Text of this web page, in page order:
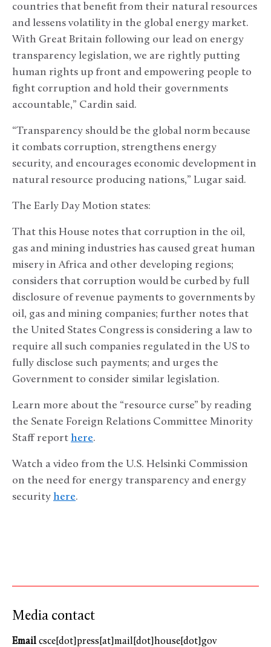
countries that benefit from their natural resources
and lessens volatility in the global energy market.
With Great Britain following our lead on energy
transparency legislation, we are rightly putting
human rights up front and empowering people to
fight corruption and hold their governments
accountable,” Cardin said.
“Transparency should be the global norm because
it combats corruption, strengthens energy
security, and encourages economic development in
natural resource producing nations,” Lugar said.
The Early Day Motion states:
That this House notes that corruption in the oil,
gas and mining industries has caused great human
misery in Africa and other developing regions;
considers that corruption would be curbed by full
disclosure of revenue payments to governments by
oil, gas and mining companies; further notes that
the United States Congress is considering a law to
require all such companies regulated in the US to
fully disclose such payments; and urges the
Government to consider similar legislation.
Learn more about the “resource curse” by reading
the Senate Foreign Relations Committee Minority
Staff report here.
Watch a video from the U.S. Helsinki Commission
on the need for energy transparency and energy
security here.
Media contact
Email csce[dot]press[at]mail[dot]house[dot]gov